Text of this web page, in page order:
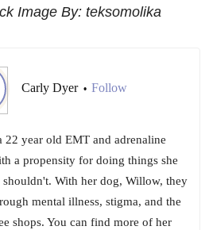
Image By: teksomolika
Carly Dyer • Follow
22 year old EMT and adrenaline
a propensity for doing things she
With her dog, Willow, they
mental illness, stigma, and the
shops. You can find more of her